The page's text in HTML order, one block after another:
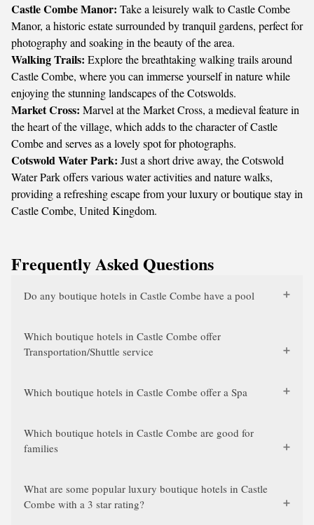
Castle Combe Manor: Take a leisurely walk to Castle Combe
Manor, a historic estate surrounded by tranquil gardens, perfect for
photography and soaking in the beauty of the area.
Walking Trails: Explore the breathtaking walking trails around
Castle Combe, where you can immerse yourself in nature while
enjoying the stunning landscapes of the Cotswolds.
Market Cross: Marvel at the Market Cross, a medieval feature in
the heart of the village, which adds to the character of Castle
Combe and serves as a lovely spot for photographs.
Cotswold Water Park: Just a short drive away, the Cotswold
Water Park offers various water activities and nature walks,
providing a refreshing escape from your luxury or boutique stay in
Castle Combe, United Kingdom.
Frequently Asked Questions
Do any boutique hotels in Castle Combe have a pool
Which boutique hotels in Castle Combe offer
Transportation/Shuttle service
Which boutique hotels in Castle Combe offer a Spa
Which boutique hotels in Castle Combe are good for
families
What are some popular luxury boutique hotels in Castle
Combe with a 3 star rating?